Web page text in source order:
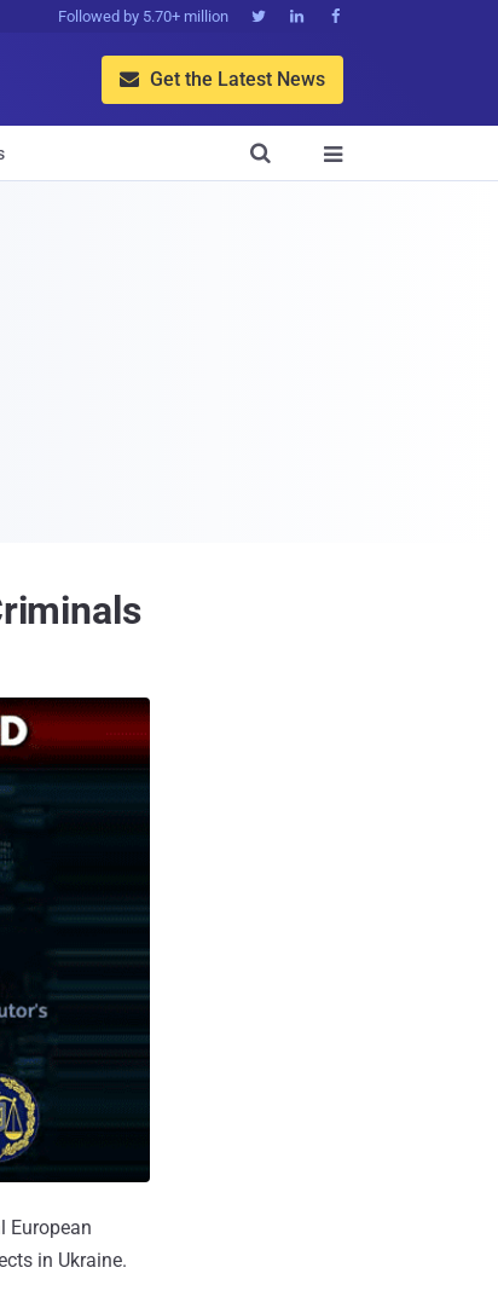
Followed by 5.70+ million   
 Get the Latest News


European
in Ukraine.